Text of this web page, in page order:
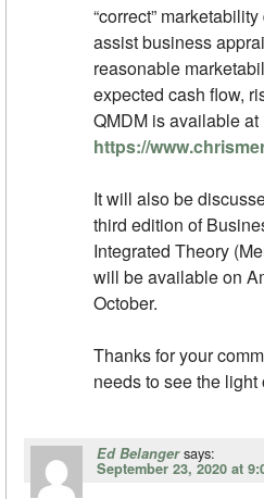
“correct”
assist business
reasonable
expected cash flow,
QMDM is available at
https://
It will also be
third edition of
Integrated Theory
will be available on
October.
Thanks for your
needs to see the light
Ed Belanger says:
September 23, 2020 at